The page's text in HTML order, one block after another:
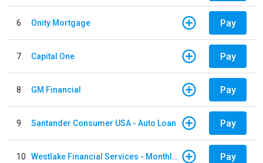
6 Onity Mortgage Pay
7 Capital One Pay
8 GM Financial Pay
9 Santander Consumer USA - Auto Loan Pay
10 Westlake Financial Services - Monthly payments Pay